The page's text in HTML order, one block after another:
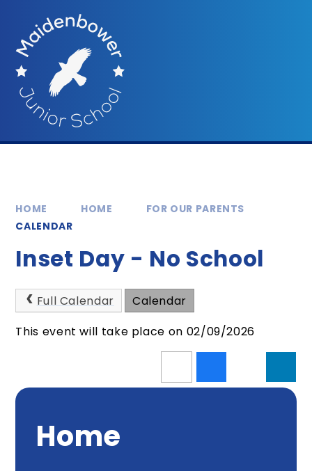
HOME HOME
FOR OUR PARENTS
CALENDAR
Inset Day - No School
Full Calendar
Calendar
This event will take place on 02/09/2026
Home